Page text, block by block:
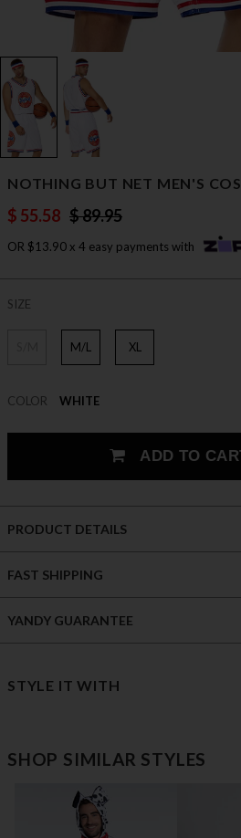
NOTHING BUT NET MEN'S
$ 55.58 $ 89.95
OR $13.90 x 4 easy payments with
SIZE
M/L XL
COLOR WHITE
ADD TO
PRODUCT DETAILS
FAST SHIPPING
YANDY GUARANTEE
STYLE IT WITH
SHOP SIMILAR STYLES